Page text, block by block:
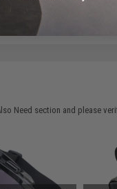
Request a price match.
Need section and please